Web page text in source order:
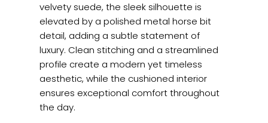
velvety suede, the sleek silhouette is
elevated by a polished metal horse bit
detail, adding a subtle statement of
luxury. Clean stitching and a streamlined
profile create a modern yet timeless
aesthetic, while the cushioned interior
ensures exceptional comfort throughout
the day.